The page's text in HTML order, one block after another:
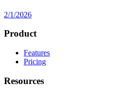
2/1/2026
Product
Features
Pricing
Resources